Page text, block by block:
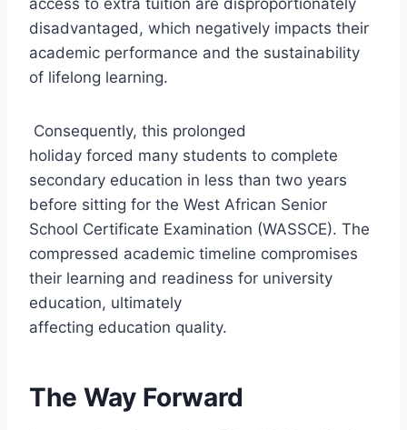
disadvantaged, which negatively impacts their
academic performance and the sustainability
of lifelong learning.
Consequently, this prolonged
holiday forced many students to complete
secondary education in less than two years
before sitting for the West African Senior
School Certificate Examination (WASSCE). The
compressed academic timeline compromises
their learning and readiness for university
education, ultimately
affecting education quality.
The Way Forward